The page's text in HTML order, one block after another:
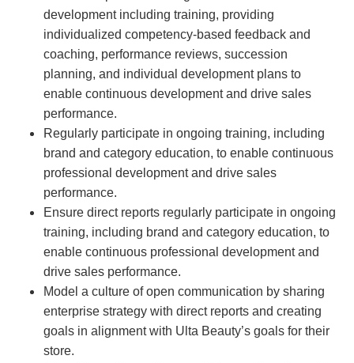
development including training, providing
individualized competency-based feedback and
coaching, performance reviews, succession
planning, and individual development plans to
enable continuous development and drive sales
performance.
Regularly participate in ongoing training, including
brand and category education, to enable continuous
professional development and drive sales
performance.
Ensure direct reports regularly participate in ongoing
training, including brand and category education, to
enable continuous professional development and
drive sales performance.
Model a culture of open communication by sharing
enterprise strategy with direct reports and creating
goals in alignment with Ulta Beauty’s goals for their
store.